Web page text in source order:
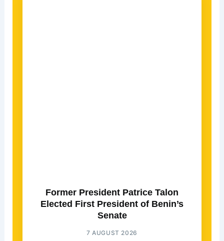
Former President Patrice Talon
Elected First President of Benin’s
Senate
7 AUGUST 2026